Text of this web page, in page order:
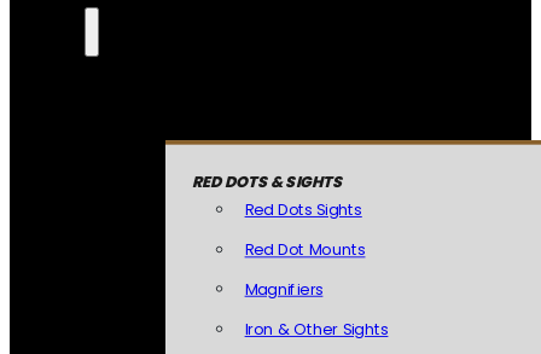
RED DOTS & SIGHTS
Red Dots Sights
Red Dot Mounts
Magnifiers
Iron & Other Sights